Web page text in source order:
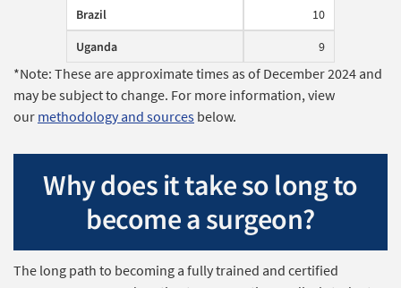
Brazil
10
Uganda
9
*Note: These are approximate times as of December 2024 and
may be subject to change. For more information, view
our methodology and sources below.
Why does it take so long to
become a surgeon?
The long path to becoming a fully trained and certified